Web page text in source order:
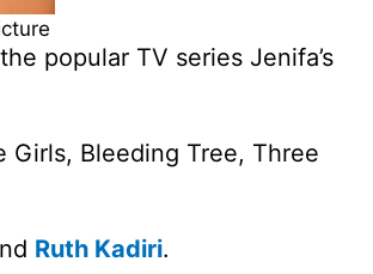
popular TV series Jenifa’s
Girls, Bleeding Tree, Three
Ruth Kadiri.